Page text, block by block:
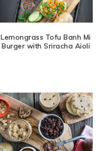
Lemongrass Tofu Banh Mi
Burger with Sriracha Aioli